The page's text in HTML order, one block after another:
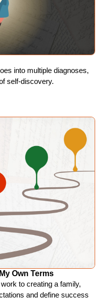
into multiple diagnoses,
self-discovery.
Own Terms
to creating a family,
and define success